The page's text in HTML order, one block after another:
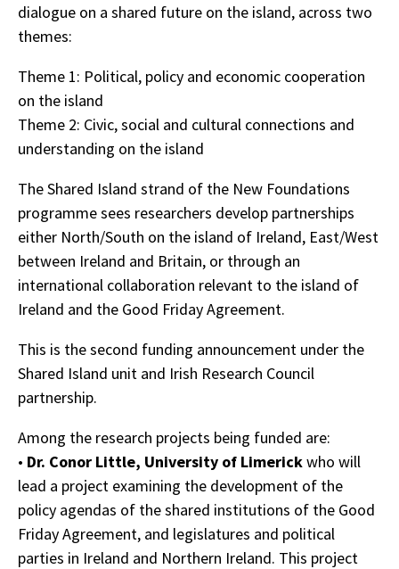
dialogue on a shared future on the island, across two
themes:
Theme 1: Political, policy and economic cooperation
on the island
Theme 2: Civic, social and cultural connections and
understanding on the island
The Shared Island strand of the New Foundations
programme sees researchers develop partnerships
either North/South on the island of Ireland, East/West
between Ireland and Britain, or through an
international collaboration relevant to the island of
Ireland and the Good Friday Agreement.
This is the second funding announcement under the
Shared Island unit and Irish Research Council
partnership.
Among the research projects being funded are:
• Dr. Conor Little, University of Limerickwho will
lead a project examining the development of the
policy agendas of the shared institutions of the Good
Friday Agreement, and legislatures and political
parties in Ireland and Northern Ireland. This project